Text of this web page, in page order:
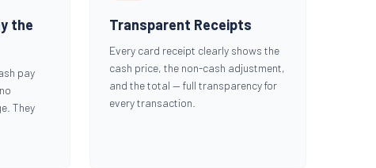
the
pay
They
Transparent Receipts
Every card receipt clearly shows the
cash price, the non-cash adjustment,
and the total — full transparency for
every transaction.